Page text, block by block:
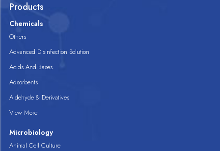
Products
Chemicals
Others
Advanced Disinfection Solution
Acids And Bases
Adsorbents
Aldehyde & Derivatives
View More
Microbiology
Animal Cell Culture